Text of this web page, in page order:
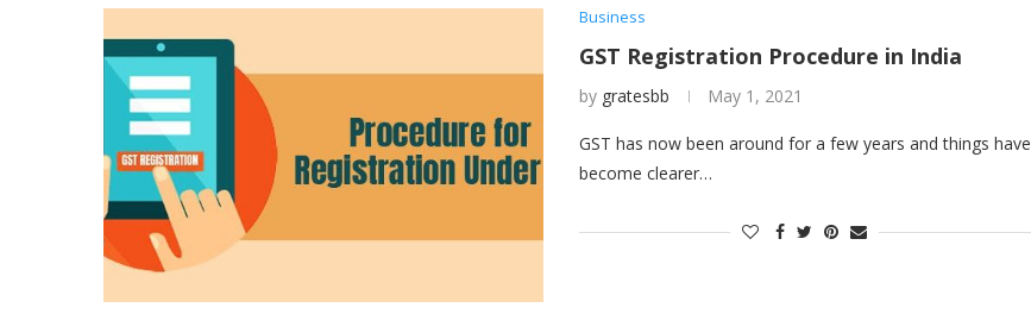
Business
GST Registration Procedure in India
by gratesbb May 1, 2021
GST has now been around for a few years and things have
become clearer…